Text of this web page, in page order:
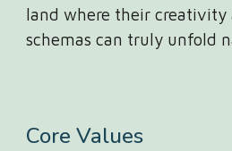
land where their
schemas can truly unfold
Core Values